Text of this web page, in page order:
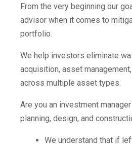
From the very beginning our
advisor when it comes to
portfolio.
We help investors eliminate
acquisition, asset
across multiple asset types.
Are you an investment
planning, design, and
We understand that if